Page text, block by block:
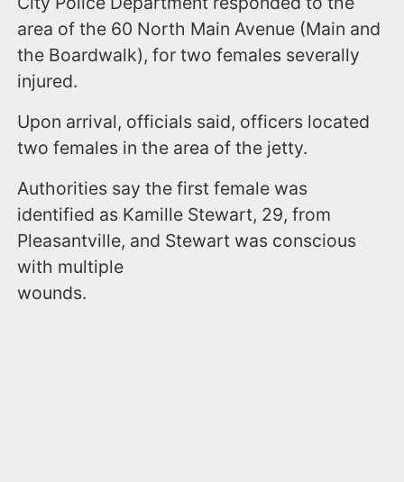
area of the 60 North Main Avenue (Main and
the Boardwalk), for two females severally
injured.
Upon arrival, officials said, officers located
two females in the area of the jetty.
Authorities say the first female was
identified as Kamille Stewart, 29, from
Pleasantville, and Stewart was conscious
with multiple
wounds.